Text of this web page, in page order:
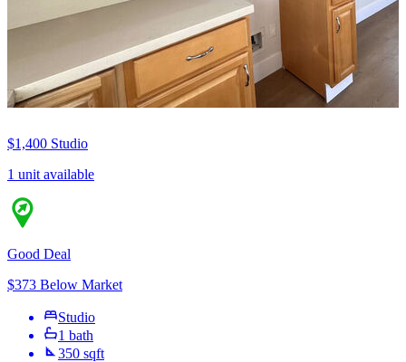
$1,400 Studio
1 unit available
Good Deal
$373 Below Market
Studio
1 bath
350 sqft